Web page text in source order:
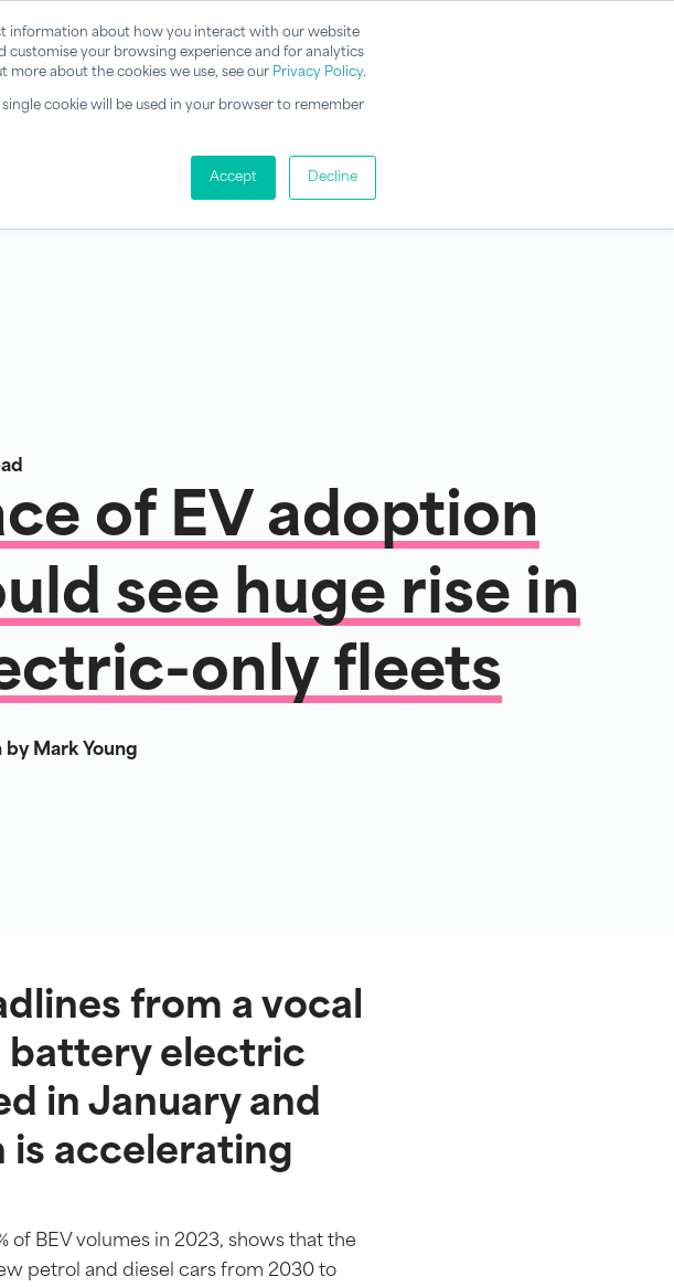
information about how you interact with our website
your browsing experience and for analytics
about the cookies we use, see our Privacy Policy.
cookie will be used in your browser to remember
Accept Decline
of EV adoption
see huge rise in
only fleets
Mark Young
from a vocal
battery electric
in January and
accelerating
of BEV volumes in 2023, shows that the
petrol and diesel cars from 2030 to